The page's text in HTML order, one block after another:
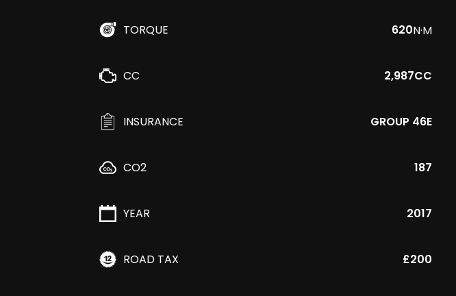
TORQUE 620N·M
CC 2,987CC
INSURANCE GROUP 46E
CO2 187
YEAR 2017
ROAD TAX £200